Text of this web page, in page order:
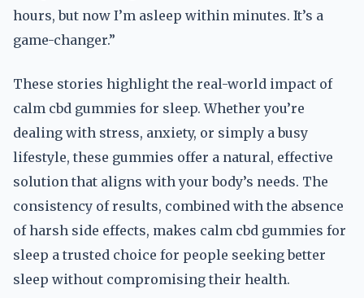
hours, but now I’m asleep within minutes. It’s a
game-changer.”
These stories highlight the real-world impact of
calm cbd gummies for sleep. Whether you’re
dealing with stress, anxiety, or simply a busy
lifestyle, these gummies offer a natural, effective
solution that aligns with your body’s needs. The
consistency of results, combined with the absence
of harsh side effects, makes calm cbd gummies for
sleep a trusted choice for people seeking better
sleep without compromising their health.